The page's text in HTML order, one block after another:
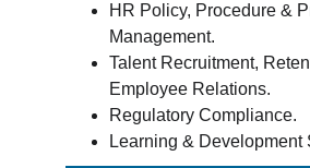
HR Policy, Procedure &
Management.
Talent Recruitment,
Employee Relations.
Regulatory Compliance.
Learning & Development